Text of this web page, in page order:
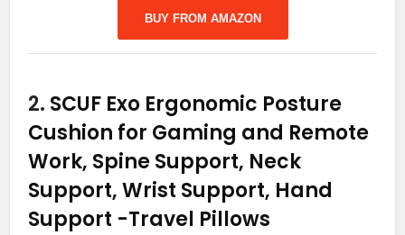
BUY FROM AMAZON
2. SCUF Exo Ergonomic Posture
Cushion for Gaming and Remote
Work, Spine Support, Neck
Support, Wrist Support, Hand
Support -Travel Pillows